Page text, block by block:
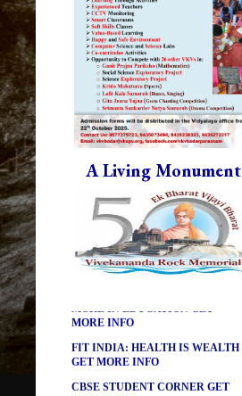
A Living Monument
DIKSHA APP TO CONTRIBUTE
FIT INDIA: HEALTH IS WEALTH
CBSE STUDENT CORNER